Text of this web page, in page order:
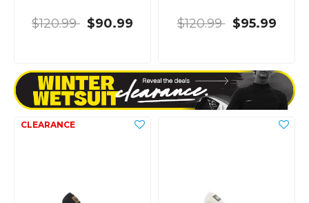
$120.99 $90.99 $120.99 $95.99